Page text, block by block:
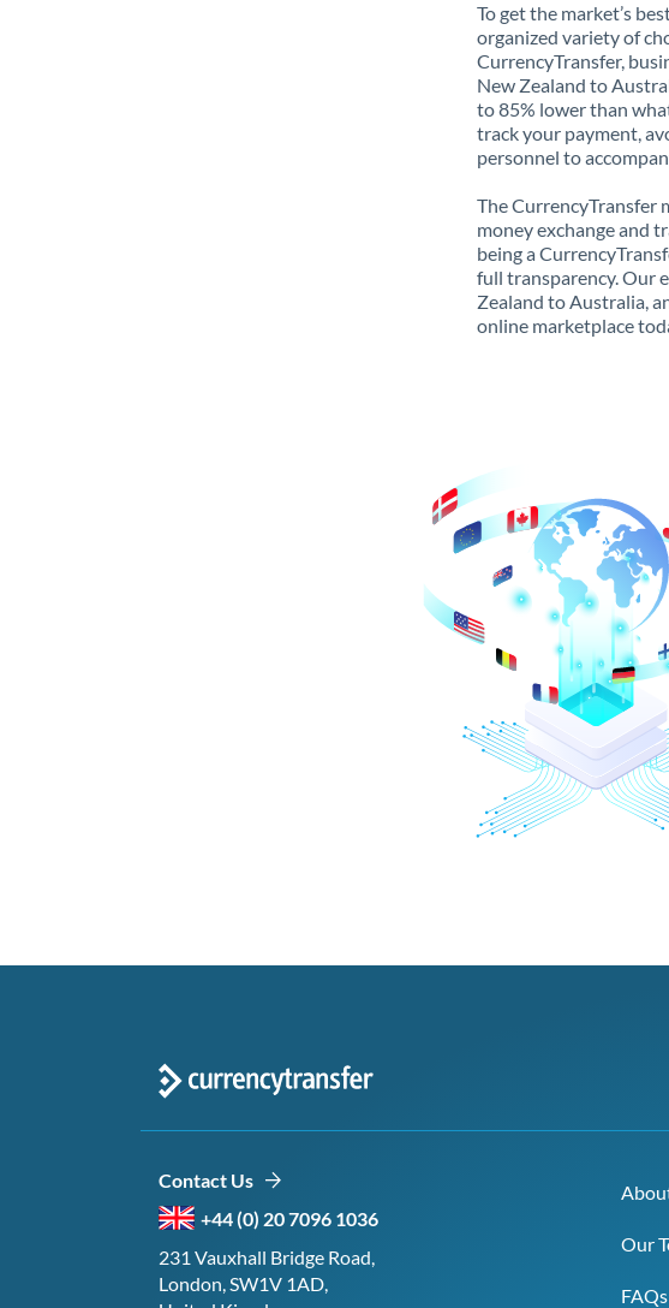
To get the market’s
organized variety of
CurrencyTransfer,
New Zealand to
to 85% lower than
track your payment,
personnel to
The CurrencyTransfer
money exchange and
being a
full transparency. Our
Zealand to Australia,
online marketplace
Contact Us
+44 (0) 20 7096 1036
231 Vauxhall Bridge Road,
London, SW1V 1AD,
Our
FAQs